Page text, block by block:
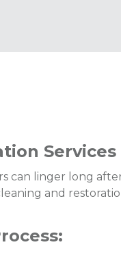
Services
can linger long
and